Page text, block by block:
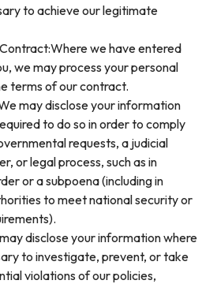
to achieve our legitimate
we have entered
we may process your personal
terms of our contract.
may disclose your information
to do so in order to comply
requests, a judicial
or legal process, such as in
or a subpoena (including in
to meet national security or
disclose your information where
to investigate, prevent, or take
violations of our policies,